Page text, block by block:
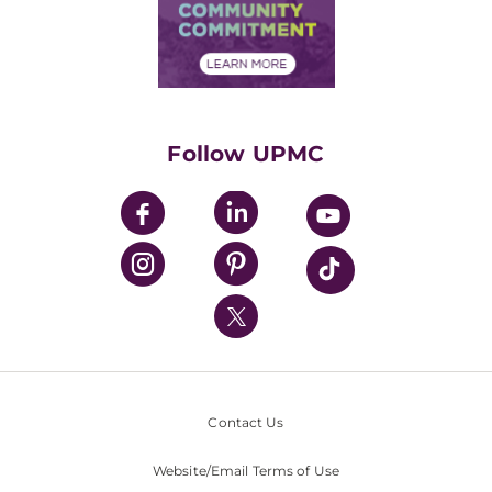
Price Transparency
Financial Assistance
Community Commitment
UPMC Enterprises
UPMC Health Plan
UPMC International
Nondiscrimination Policy
Follow UPMC
Contact Us
Website/Email Terms of Use